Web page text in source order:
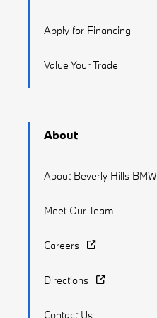
Apply for Financing
Value Your Trade
About
About Beverly Hills BMW
Meet Our Team
Careers
Directions
Contact Us